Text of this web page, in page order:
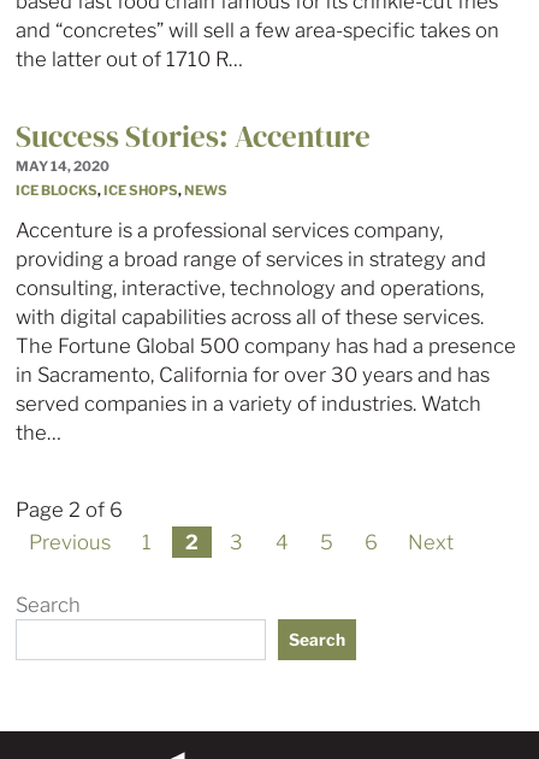
and “concretes” will sell a few area-specific takes on
the latter out of 1710 R…
Success Stories: Accenture
MAY 14, 2020
ICE BLOCKS,ICE SHOPS,NEWS
Accenture is a professional services company,
providing a broad range of services in strategy and
consulting, interactive, technology and operations,
with digital capabilities across all of these services.
The Fortune Global 500 company has had a presence
in Sacramento, California for over 30 years and has
served companies in a variety of industries. Watch
the…
Page 2 of 6
Previous
1 2 3 4 5 6 Next
Search
Search